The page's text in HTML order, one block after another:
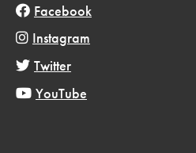
Facebook
Instagram
Twitter
YouTube